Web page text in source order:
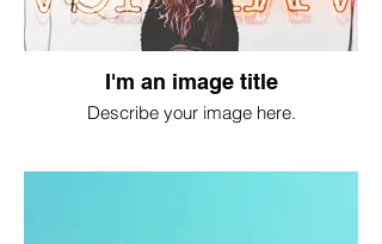
I'm an image title
Describe your image here.